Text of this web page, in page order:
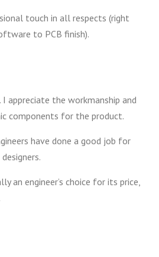
touch in all respects (right
to PCB finish).
I appreciate the workmanship and
components for the product.
have done a good job for
an engineer’s choice for its price,